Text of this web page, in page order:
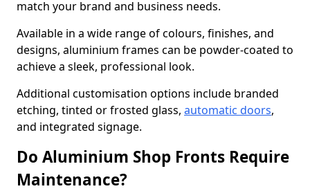
match your brand and business needs.
Available in a wide range of colours, finishes, and
designs, aluminium frames can be powder-coated to
achieve a sleek, professional look.
Additional customisation options include branded
etching, tinted or frosted glass, automatic doors,
and integrated signage.
Do Aluminium Shop Fronts Require
Maintenance?